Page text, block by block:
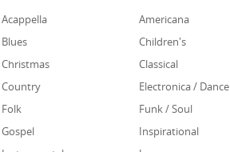
Acappella
Americana
Blues
Children's
Christmas
Classical
Country
Electronica / Dance
Folk
Funk / Soul
Gospel
Inspirational